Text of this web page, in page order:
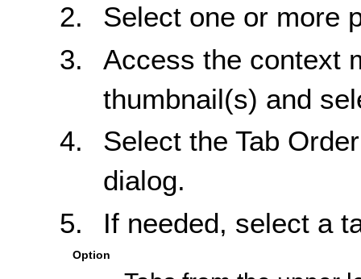
Select one or more
Access the context
thumbnail(s) and
Select the Tab
dialog.
If needed, select a
Option